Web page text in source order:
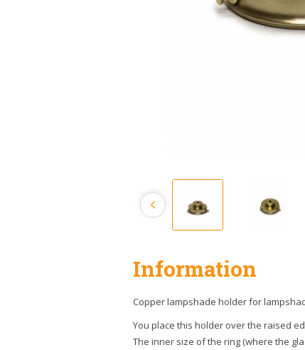
Information
Copper lampshade holder for
You place this holder over the raised
The inner size of the ring (where the